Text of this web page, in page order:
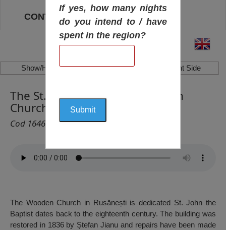
CONTACT
Show/Hide Left Side Show/Hide Right Side
The St. John the Baptist Wooden
Church, Rusănești, Jieni
Cod 1646
The Wooden Church in Rusănești is dedicated St. John the
Baptist dates back to the eighteenth century. The building was
restored in 1836 by Ștefan Jianu and repairs have been made
If yes, how many nights
do you intend to / have
spent in the region?